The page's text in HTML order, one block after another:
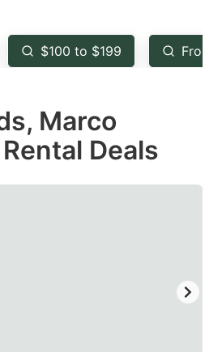
key
to
the
keyboard
shortcuts
for
$100 to $199 From
Marco
Deals